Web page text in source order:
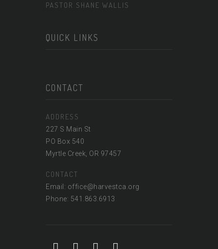
PASTOR SHANE WALLIS
QUICK LINKS
CONTACT
ADDRESS
227 S Main St
PO Box 540
Myrtle Creek, OR 97457
CONTACT
Email: office@harvestca.org
Phone: 541.863.6913